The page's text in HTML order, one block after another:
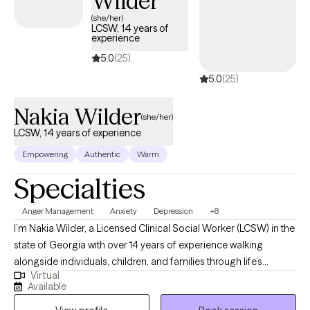
helping clients for years to learn to let go of things that have
been preventing them from moving forward in their
relationships, friendships, and careers.
(she/her)
LCSW, 14 years of
experience
5.0(25)
5.0(25)
Nakia Wilder(she/her)
LCSW, 14 years of experience
Empowering Authentic Warm
Specialties
Anger Management Anxiety Depression +8
I’m Nakia Wilder, a Licensed Clinical Social Worker (LCSW) in the
state of Georgia with over 14 years of experience walking
alongside individuals, children, and families through life’s
challenges. I hold a master’s degree in social work and a second
Master’s in Marriage and Family Therapy, allowing me to support
Virtual
Available